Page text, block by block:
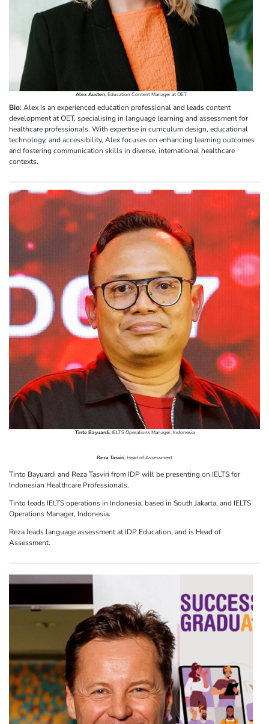
Alex Austen, Education Content Manager at OET
Bio: Alex is an experienced education professional and leads content
development at OET, specialising in language learning and assessment for
healthcare professionals. With expertise in curriculum design, educational
technology, and accessibility, Alex focuses on enhancing learning outcomes
and fostering communication skills in diverse, international healthcare
contexts.
Tinto Bayuardi,IELTS Operations Manager, Indonesia
Reza Tasviri, Head of Assessment
Tinto Bayuardi and Reza Tasviri from IDP will be presenting on IELTS for
Indonesian Healthcare Professionals.
Tinto leads IELTS operations in Indonesia, based in South Jakarta, and IELTS
Operations Manager, Indonesia.
Reza leads language assessment at IDP Education, and is Head of
Assessment.